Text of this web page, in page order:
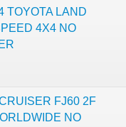
TOYOTA LAND
4X4 NO
FJ60 2F
NO